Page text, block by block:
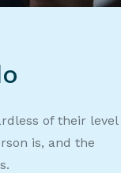
of their level
is, and the